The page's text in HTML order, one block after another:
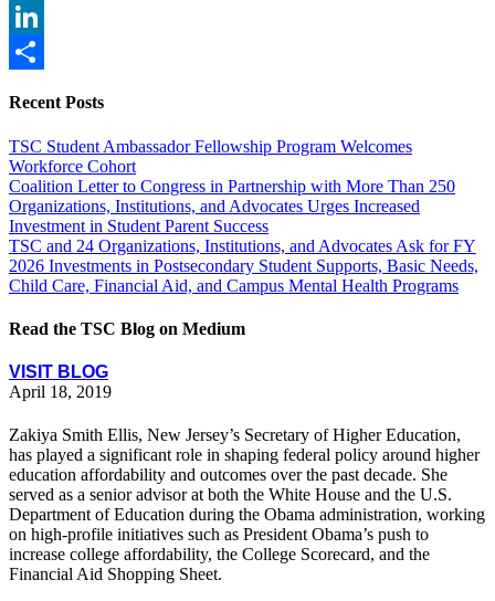
Twitter
LinkedIn
Recent Posts
TSC Student Ambassador Fellowship Program Welcomes
Workforce Cohort
Coalition Letter to Congress in Partnership with More Than 250
Organizations, Institutions, and Advocates Urges Increased
Investment in Student Parent Success
TSC and 24 Organizations, Institutions, and Advocates Ask for FY
2026 Investments in Postsecondary Student Supports, Basic Needs,
Child Care, Financial Aid, and Campus Mental Health Programs
Read the TSC Blog on Medium
VISIT BLOG
April 18, 2019
Zakiya Smith Ellis, New Jersey’s Secretary of Higher Education,
has played a significant role in shaping federal policy around higher
education affordability and outcomes over the past decade. She
served as a senior advisor at both the White House and the U.S.
Department of Education during the Obama administration, working
on high-profile initiatives such as President Obama’s push to
increase college affordability, the College Scorecard, and the
Financial Aid Shopping Sheet.